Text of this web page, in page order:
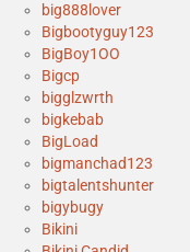
big888lover
Bigbootyguy123
BigBoy1OO
Bigcp
bigglzwrth
bigkebab
BigLoad
bigmanchad123
bigtalentshunter
bigybugy
Bikini